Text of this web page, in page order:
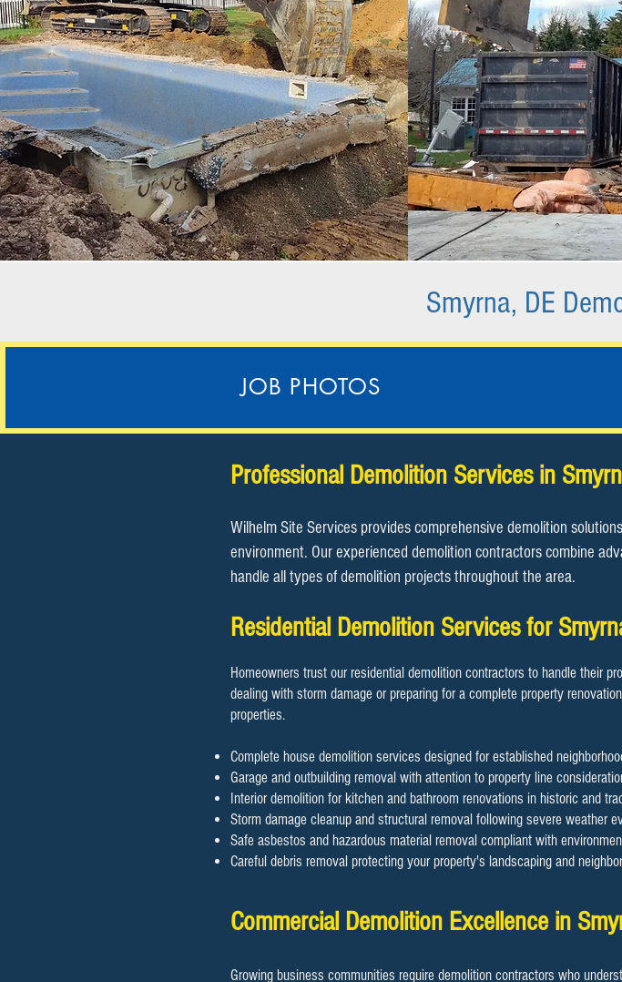
Smyrna, DE
Professional Demolition Services in
Wilhelm Site Services provides comprehensive demolition
environment. Our experienced demolition contractors combine
handle all types of demolition projects throughout the area.
Residential Demolition Services for
Homeowners trust our residential demolition contractors to handle their
dealing with storm damage or preparing for a complete property
properties.
Complete house demolition services designed for established
Garage and outbuilding removal with attention to property line
Interior demolition for kitchen and bathroom renovations in historic and
Storm damage cleanup and structural removal following severe weather
Safe asbestos and hazardous material removal compliant with
Careful debris removal protecting your property's landscaping and
Commercial Demolition Excellence in
Growing business communities require demolition contractors who
JOB PHOTOS